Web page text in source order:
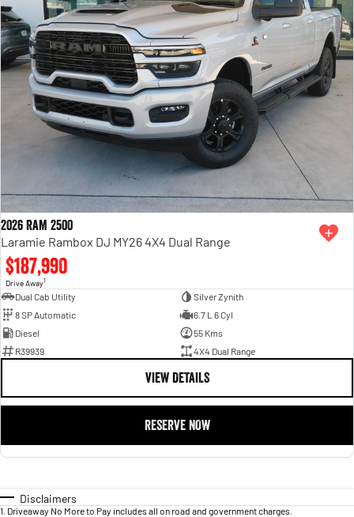
2026 RAM 2500
Laramie Rambox DJ MY26 4X4 Dual Range
$187,990
Drive Away1
Dual Cab Utility
Silver Zynith
8 SP Automatic
6.7 L 6 Cyl
Diesel
55 Kms
R39939
4X4 Dual Range
VIEW DETAILS
RESERVE NOW
Disclaimers
1 Driveaway No More to Pay includes all on road and government charges.